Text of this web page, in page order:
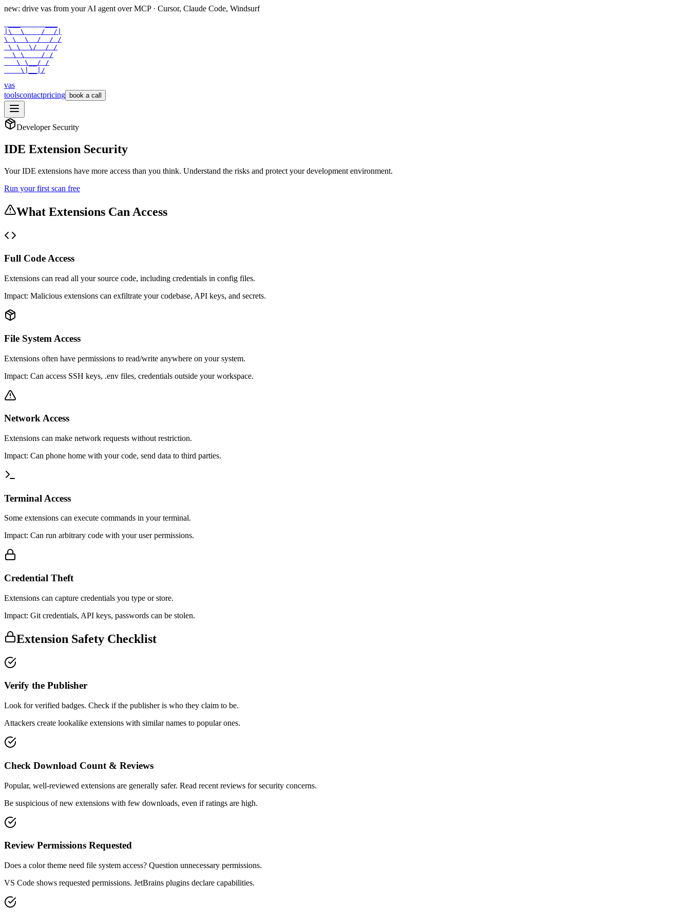
new: drive vas from your AI agent over MCP · Cursor, Claude Code, Windsurf
|\  \    /  /|
\ \  \  /  / /
\ \  \/  / /
  \ \    / /
   \ \__/ /
    \|__|/
vas
toolscontactpricing book a call
Developer Security
IDE Extension Security
Your IDE extensions have more access than you think. Understand the risks and protect your development environment.
Run your first scan free
What Extensions Can Access
Full Code Access
Extensions can read all your source code, including credentials in config files.
Impact: Malicious extensions can exfiltrate your codebase, API keys, and secrets.
File System Access
Extensions often have permissions to read/write anywhere on your system.
Impact: Can access SSH keys, .env files, credentials outside your workspace.
Network Access
Extensions can make network requests without restriction.
Impact: Can phone home with your code, send data to third parties.
Terminal Access
Some extensions can execute commands in your terminal.
Impact: Can run arbitrary code with your user permissions.
Credential Theft
Extensions can capture credentials you type or store.
Impact: Git credentials, API keys, passwords can be stolen.
Extension Safety Checklist
Verify the Publisher
Look for verified badges. Check if the publisher is who they claim to be.
Attackers create lookalike extensions with similar names to popular ones.
Check Download Count & Reviews
Popular, well-reviewed extensions are generally safer. Read recent reviews for security concerns.
Be suspicious of new extensions with few downloads, even if ratings are high.
Review Permissions Requested
Does a color theme need file system access? Question unnecessary permissions.
VS Code shows requested permissions. JetBrains plugins declare capabilities.